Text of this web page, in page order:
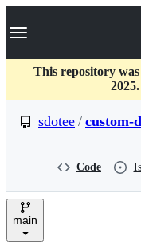
k
p
c
Navigation Menu
This repository
sdotee / custom-
Code
main